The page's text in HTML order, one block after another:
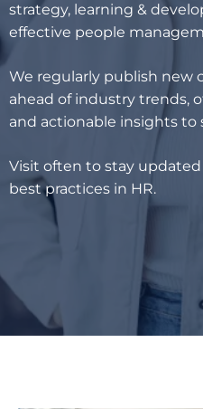
strategy, learning &
effective people
We regularly publish new
ahead of industry trends,
and actionable insights to
Visit often to stay
best practices in HR.